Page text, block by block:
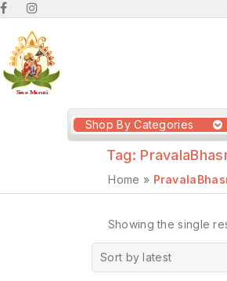
Shop By Categories
Tag:
Home »
Showing the single
Sort by latest